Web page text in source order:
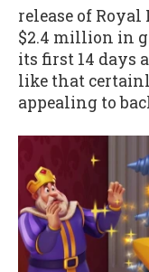
release of
$2.4 million in
its first 14 days
like that
appealing to